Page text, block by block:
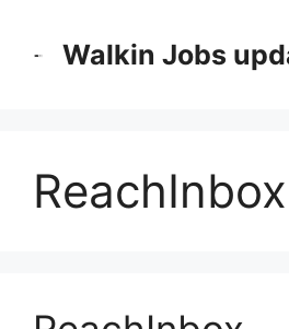
Walkin Jobs
ReachInbox